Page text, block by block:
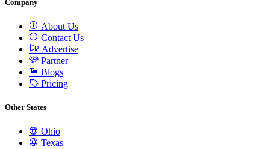
Company
About Us
Contact Us
Advertise
Partner
Blogs
Pricing
Other States
Ohio
Texas